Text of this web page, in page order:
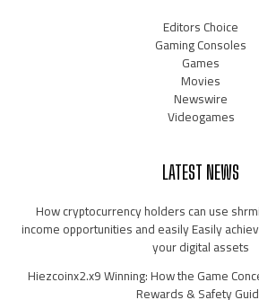
Editors Choice
Gaming Consoles
Games
Movies
Newswire
Videogames
LATEST NEWS
How cryptocurrency holders can use
income opportunities and easily Easily
your digital assets
Hiezcoinx2.x9 Winning: How the Game
Rewards & Safety